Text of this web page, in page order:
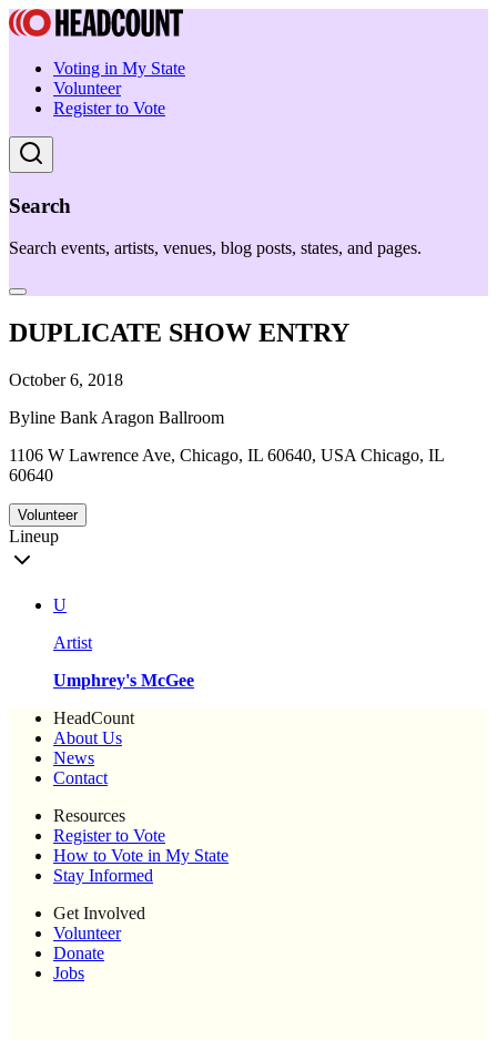
Voting in My State
Volunteer
Register to Vote
Search
Search events, artists, venues, blog posts, states, and pages.
DUPLICATE SHOW ENTRY
October 6, 2018
Byline Bank Aragon Ballroom
1106 W Lawrence Ave, Chicago, IL 60640, USA Chicago, IL
60640
Volunteer
Lineup
U
Artist
Umphrey's McGee
HeadCount
About Us
News
Contact
Resources
Register to Vote
How to Vote in My State
Stay Informed
Get Involved
Volunteer
Donate
Jobs